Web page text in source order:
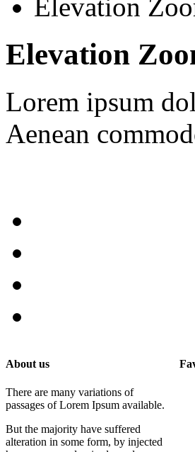
Elevation
Elevation
Lorem ipsum
Aenean
About us
There are many variations of
passages of Lorem Ipsum available.
But the majority have suffered
alteration in some form, by injected